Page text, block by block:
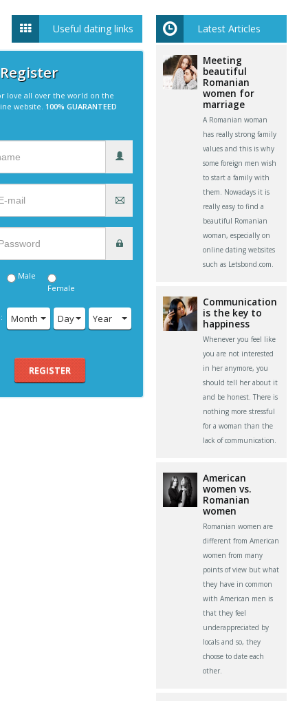
Useful dating links
love all over the world on the
website. 100% GUARANTEED
Male
Female
Month Day Year
REGISTER
Latest Articles
Meeting
beautiful
Romanian
women for
marriage
A Romanian woman
has really strong family
values and this is why
some foreign men wish
to start a family with
them. Nowadays it is
really easy to find a
beautiful Romanian
woman, especially on
online dating websites
such as Letsbond.com.
Communication
is the key to
happiness
Whenever you feel like
you are not interested
in her anymore, you
should tell her about it
and be honest. There is
nothing more stressful
for a woman than the
lack of communication.
American
women vs.
Romanian
women
Romanian women are
different from American
women from many
points of view but what
they have in common
with American men is
that they feel
underappreciated by
locals and so, they
choose to date each
other.